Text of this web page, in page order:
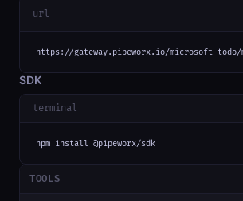
url
https://gateway.pipeworx.io/microsoft_todo/
SDK
terminal
npm install @pipeworx/sdk
TOOLS